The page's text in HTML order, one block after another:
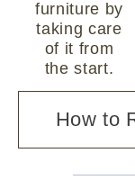
furniture by
taking care
of it from
the start.
How to